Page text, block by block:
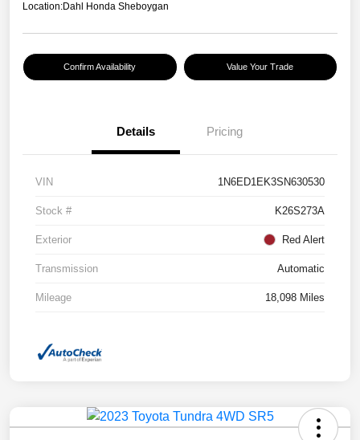
Location:Dahl Honda Sheboygan
Confirm Availability Value Your Trade
Details Pricing
VIN 1N6ED1EK3SN630530
Stock # K26S273A
Exterior Red Alert
Transmission Automatic
Mileage 18,098 Miles